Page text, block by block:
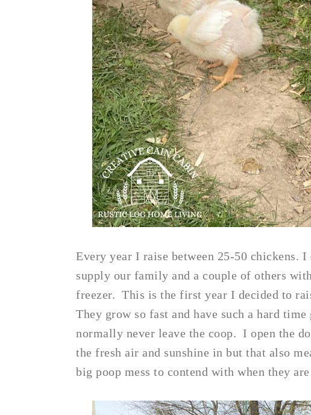
Every year I raise between 25-50 chickens.
supply our family and a couple of others
freezer. This is the first year I decided to
They grow so fast and have such a hard
normally never leave the coop. I open the
the fresh air and sunshine in but that also
big poop mess to contend with when they